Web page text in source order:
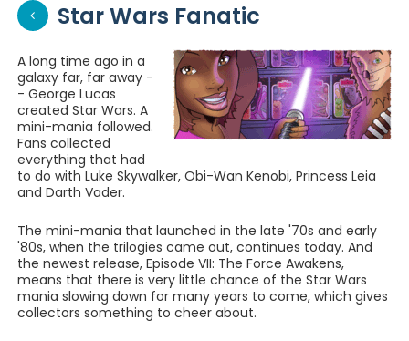
Star Wars Fanatic
A long time ago in a
galaxy far, far away -
- George Lucas
created Star Wars. A
mini-mania followed.
Fans collected
everything that had
to do with Luke Skywalker, Obi-Wan Kenobi, Princess Leia
and Darth Vader.
The mini-mania that launched in the late '70s and early
'80s, when the trilogies came out, continues today. And
the newest release, Episode VII: The Force Awakens,
means that there is very little chance of the Star Wars
mania slowing down for many years to come, which gives
collectors something to cheer about.